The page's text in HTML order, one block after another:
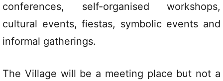
conferences, self-organised workshops,
cultural events, fiestas, symbolic events and
informal gatherings.
The Village will be a meeting place but not a